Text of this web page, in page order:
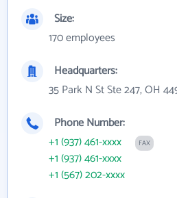
Size:
170 employees
Headquarters:
35 Park N St Ste 247, OH
Phone Number:
+1 (937) 461-xxxx
FAX
+1 (937) 461-xxxx
+1 (567) 202-xxxx